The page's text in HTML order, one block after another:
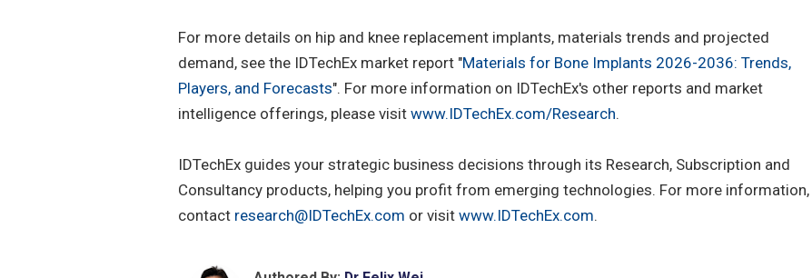
For more details on hip and knee replacement implants, materials trends and projected
demand, see the IDTechEx market report "Materials for Bone Implants 2026-2036: Trends,
Players, and Forecasts". For more information on IDTechEx's other reports and market
intelligence offerings, please visit www.IDTechEx.com/Research.
IDTechEx guides your strategic business decisions through its Research, Subscription and
Consultancy products, helping you profit from emerging technologies. For more information,
contact research@IDTechEx.com or visit www.IDTechEx.com.